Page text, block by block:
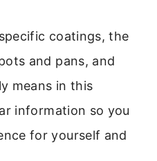
coatings, the
and pans, and
means in this
information so you
for yourself and